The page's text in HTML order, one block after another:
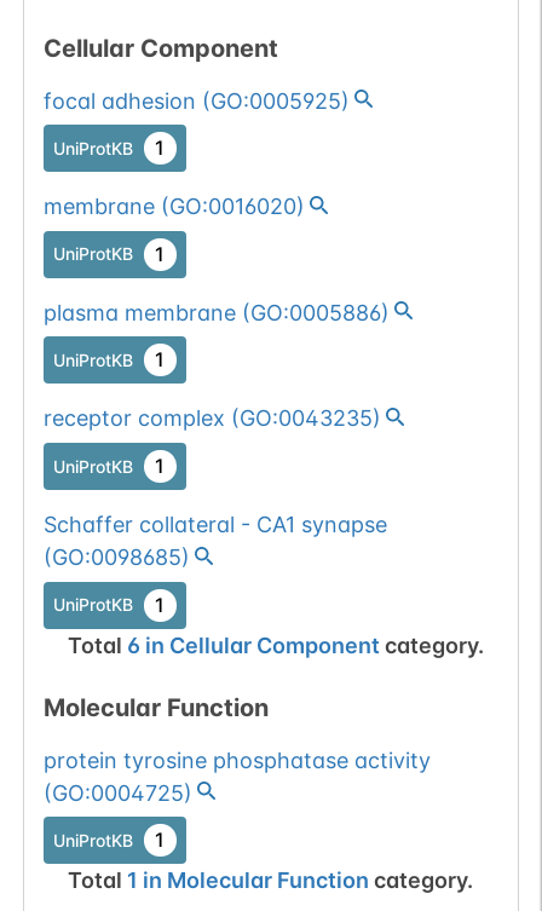
Cellular Component
focal adhesion (GO:0005925)
UniProtKB 1
membrane(GO:0016020)
UniProtKB 1
plasma membrane(GO:0005886)
UniProtKB 1
receptor complex (GO:0043235)
UniProtKB 1
Schaffer collateral - CA1 synapse
(GO:0098685)
UniProtKB 1
Total 6 in Cellular Component category.
Molecular Function
protein tyrosine phosphatase activity
(GO:0004725)
UniProtKB 1
Total 1 in Molecular Function category.